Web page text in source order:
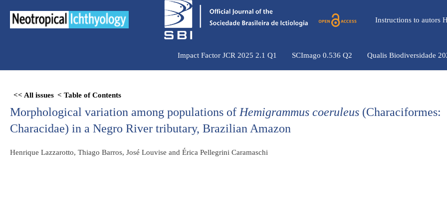
para
Instructions to autors
Impact Factor JCR 2025 2.1 Q1 SCImago 0.536 Q2 Qualis Biodiversidade
<< All issues < Table of Contents
Morphological variation among populations of Hemigrammus coeruleus (Characiformes:
Characidae) in a Negro River tributary, Brazilian Amazon
Henrique Lazzarotto, Thiago Barros, José Louvise and Érica Pellegrini Caramaschi
Skip
PDF
content